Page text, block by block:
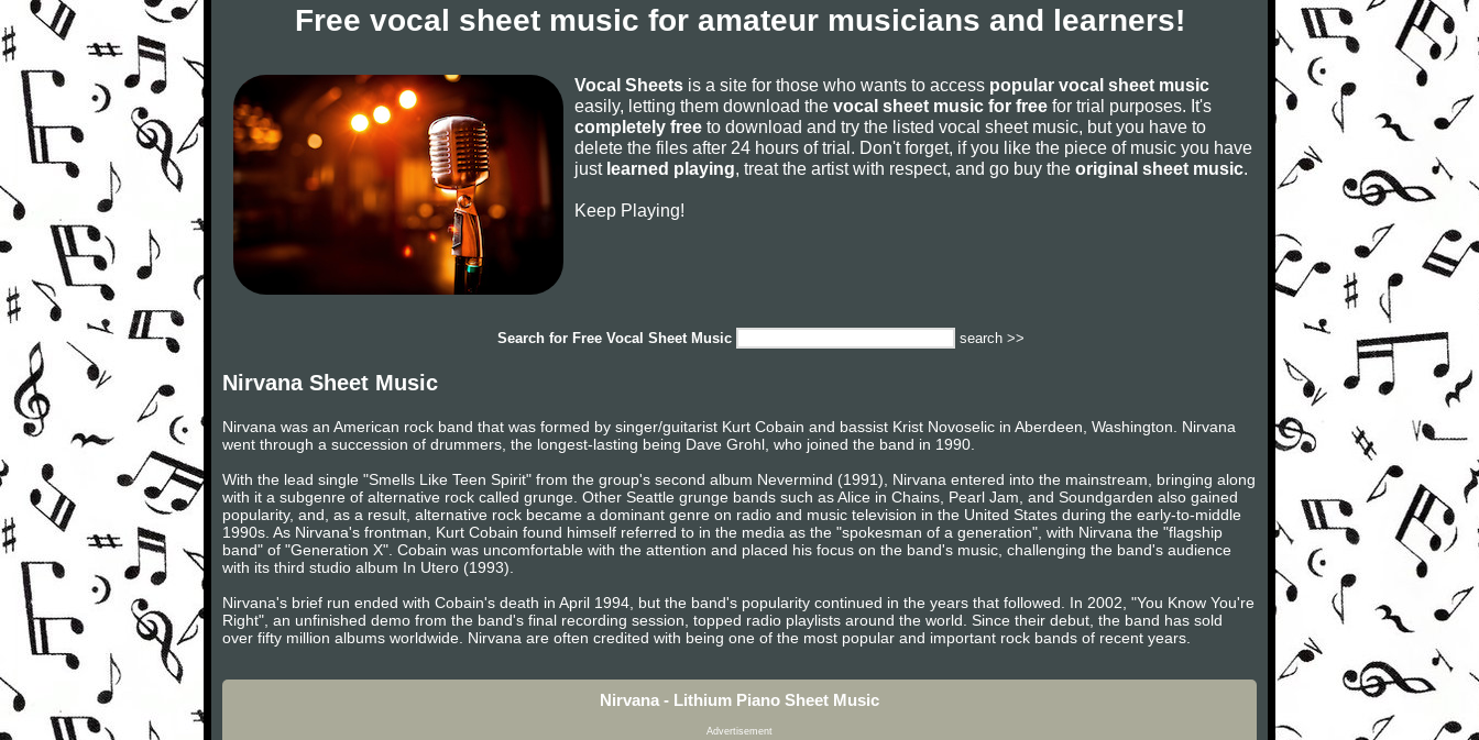
Free vocal sheet music for amateur musicians and learners!
Vocal Sheets is a site for those who wants to access popular vocal sheet music
easily, letting them download the vocal sheet music for free for trial purposes. It's
completely free to download and try the listed vocal sheet music, but you have to
delete the files after 24 hours of trial. Don't forget, if you like the piece of music you have
just learned playing, treat the artist with respect, and go buy the original sheet music.
Keep Playing!
Search for Free Vocal Sheet Music search >>
Nirvana Sheet Music
Nirvana was an American rock band that was formed by singer/guitarist Kurt Cobain and bassist Krist Novoselic in Aberdeen, Washington. Nirvana
went through a succession of drummers, the longest-lasting being Dave Grohl, who joined the band in 1990.
With the lead single "Smells Like Teen Spirit" from the group's second album Nevermind (1991), Nirvana entered into the mainstream, bringing along
with it a subgenre of alternative rock called grunge. Other Seattle grunge bands such as Alice in Chains, Pearl Jam, and Soundgarden also gained
popularity, and, as a result, alternative rock became a dominant genre on radio and music television in the United States during the early-to-middle
1990s. As Nirvana's frontman, Kurt Cobain found himself referred to in the media as the "spokesman of a generation", with Nirvana the "flagship
band" of "Generation X". Cobain was uncomfortable with the attention and placed his focus on the band's music, challenging the band's audience
with its third studio album In Utero (1993).
Nirvana's brief run ended with Cobain's death in April 1994, but the band's popularity continued in the years that followed. In 2002, "You Know You're
Right", an unfinished demo from the band's final recording session, topped radio playlists around the world. Since their debut, the band has sold
over fifty million albums worldwide. Nirvana are often credited with being one of the most popular and important rock bands of recent years.
Nirvana - Lithium Piano Sheet Music
Advertisement